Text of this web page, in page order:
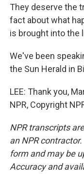
They deserve the
fact about what
is brought into the
We've been
the Sun Herald in
LEE: Thank you,
NPR, Copyright
NPR transcripts
an NPR
form and may be
Accuracy and